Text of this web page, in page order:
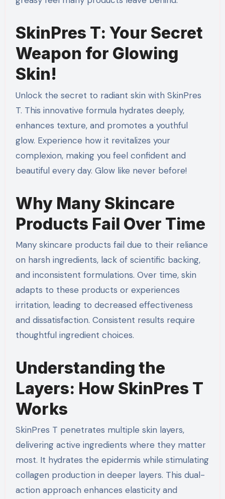
SkinPres T: Your Secret
Weapon for Glowing
Skin!
Unlock the secret to radiant skin with SkinPres
T. This innovative formula hydrates deeply,
enhances texture, and promotes a youthful
glow. Experience how it revitalizes your
complexion, making you feel confident and
beautiful every day. Glow like never before!
Why Many Skincare
Products Fail Over Time
Many skincare products fail due to their reliance
on harsh ingredients, lack of scientific backing,
and inconsistent formulations. Over time, skin
adapts to these products or experiences
irritation, leading to decreased effectiveness
and dissatisfaction. Consistent results require
thoughtful ingredient choices.
Understanding the
Layers: How SkinPres T
Works
SkinPres T penetrates multiple skin layers,
delivering active ingredients where they matter
most. It hydrates the epidermis while stimulating
collagen production in deeper layers. This dual-
action approach enhances elasticity and